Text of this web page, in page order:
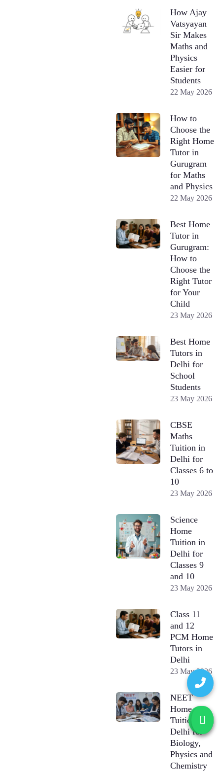
How Ajay
Vatsyayan
Sir Makes
Maths and
Physics
Easier for
Students
22 May 2026
How to
Choose the
Right Home
Tutor in
Gurugram
for Maths
and Physics
22 May 2026
Best Home
Tutor in
Gurugram:
How to
Choose the
Right Tutor
for Your
Child
23 May 2026
Best Home
Tutors in
Delhi for
School
Students
23 May 2026
CBSE
Maths
Tuition in
Delhi for
Classes 6 to
10
23 May 2026
Science
Home
Tuition in
Delhi for
Classes 9
and 10
23 May 2026
Class 11
and 12
PCM Home
Tutors in
Delhi
23 May 2026
NEET
Home
Tuition in
Delhi for
Biology,
Physics and
Chemistry